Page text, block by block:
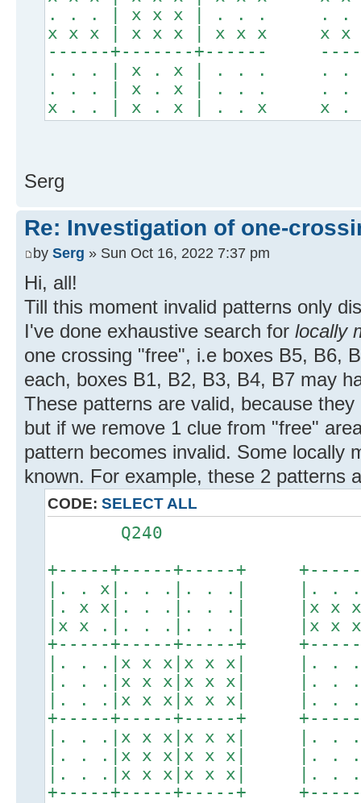
. . . | x x x | . . . . . .
x x x | x x x | x x x x x
------+-------+------
. . . | x . x | . . . . .
. . . | x . x | . . . . . .
x . . | x . x | . . x x .
Serg
Re: Investigation of one-
by Serg » Sun Oct 16, 2022 7:37 pm
Hi, all!
Till this moment invalid patterns only
I've done exhaustive search for locally
one crossing "free", i.e boxes B5, B6,
each, boxes B1, B2, B3, B4, B7 may
These patterns are valid, because
but if we remove 1 clue from "free"
pattern becomes invalid. Some locally
known. For example, these 2 patterns
CODE: SELECT ALL
Q240
+-----+-----+-----+ +-----
|. . x|. . .|. . .| |. .
|. x x|. . .|. . .| |x x
|x x .|. . .|. . .| |x x
+-----+-----+-----+ +-----
|. . .|x x x|x x x| |. .
|. . .|x x x|x x x| |. .
|. . .|x x x|x x x| |. .
+-----+-----+-----+ +-----
|. . .|x x x|x x x| |. .
|. . .|x x x|x x x| |. .
|. . .|x x x|x x x| |. .
+-----+-----+-----+ +-----